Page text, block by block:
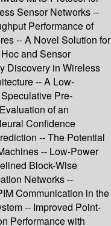
Sensor Networks --
Performance of
-- A Novel Solution for
and Sensor
Discovery in Wireless
-- A Low-
Pre-
of an
Confidence
-- The Potential
-- Low-Power
Block-Wise
Networks --
Communication in the
-- Improved Point-
Performance with